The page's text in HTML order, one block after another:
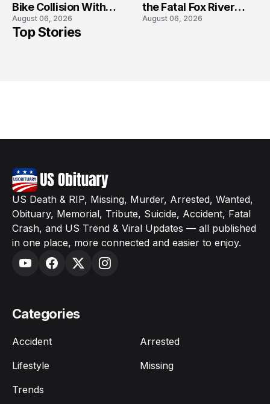
Bike Collision With
Semi in Navarre
August 06, 2026
the Fatal Fox River
Boat Crash
August 06, 2026
Top Stories
US Death & RIP, Missing, Murder, Arrested, Wanted,
Obituary, Memorial, Tribute, Suicide, Accident, Fatal
Crash, and US Trend & Viral Updates — all published
in one place, more connected and easier to enjoy.
Categories
Accident
Arrested
Lifestyle
Missing
Trends